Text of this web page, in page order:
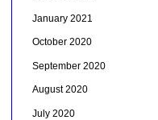
January 2021
October 2020
September 2020
August 2020
July 2020